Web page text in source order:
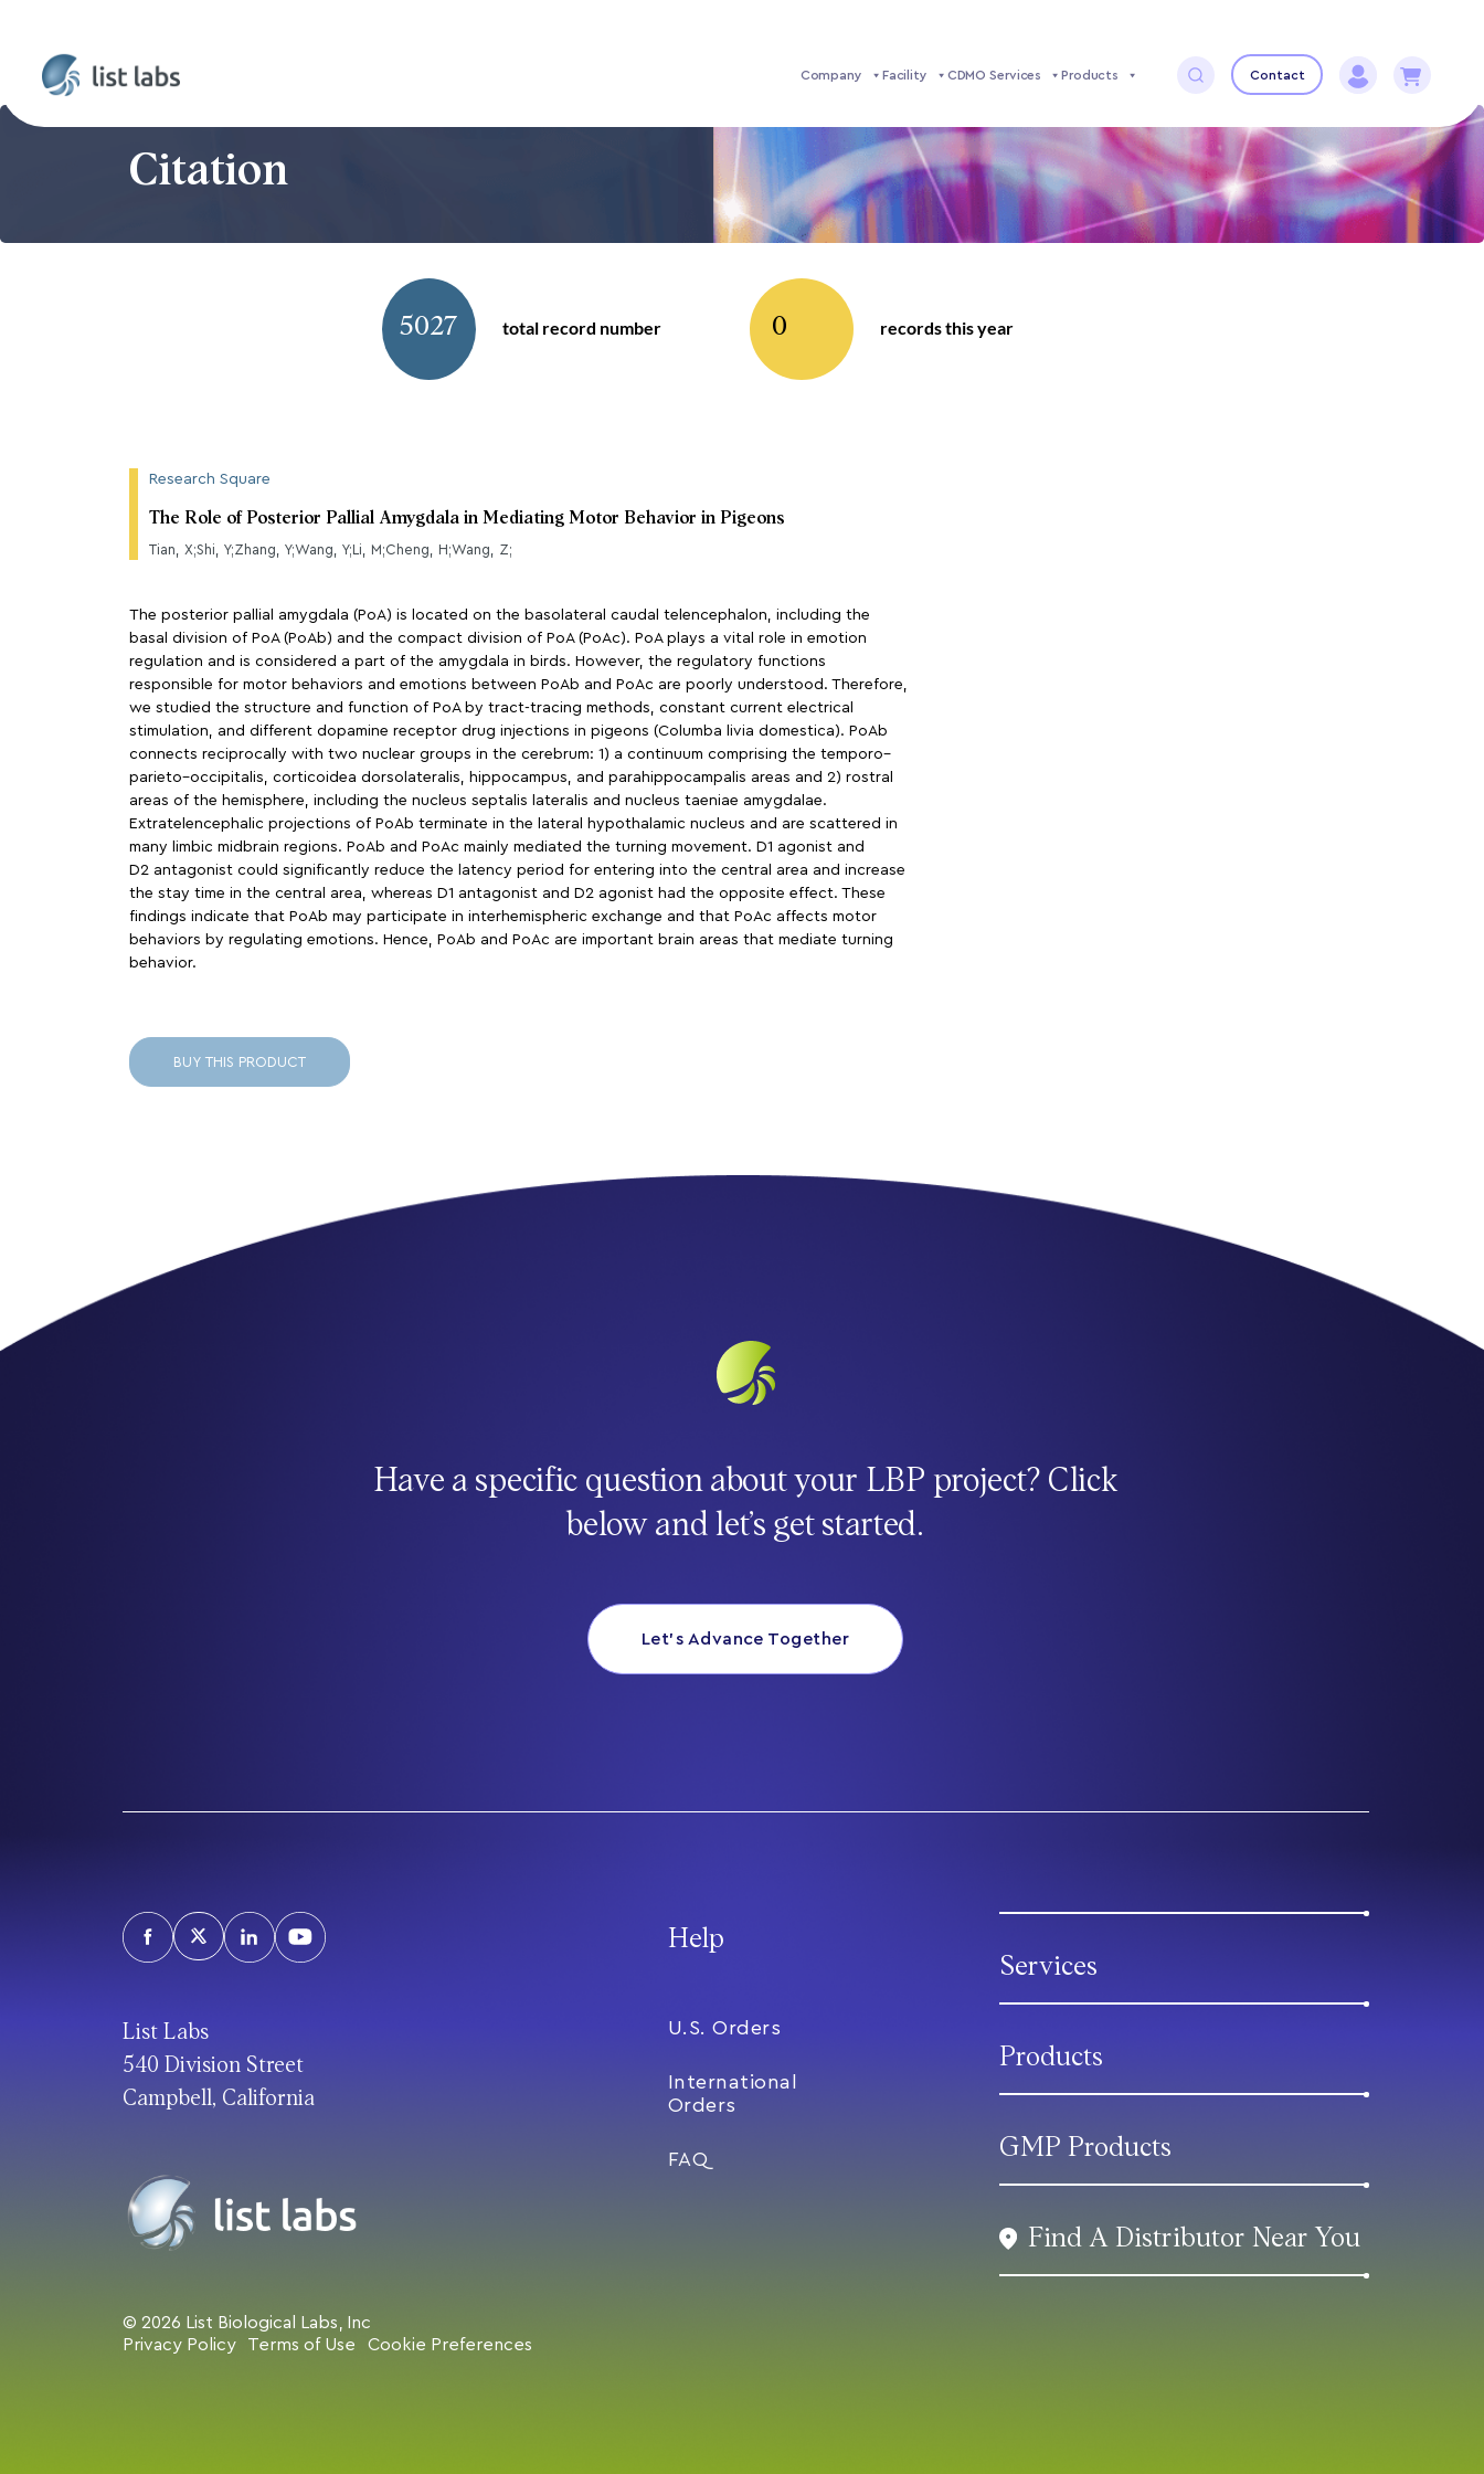
Company Facility CDMO Services Products Contact
Citation
5027 total record number 0 records this year
Research Square
The Role of Posterior Pallial Amygdala in Mediating Motor Behavior in Pigeons
Tian, X;Shi, Y;Zhang, Y;Wang, Y;Li, M;Cheng, H;Wang, Z;
The posterior pallial amygdala (PoA) is located on the basolateral caudal telencephalon, including the
basal division of PoA (PoAb) and the compact division of PoA (PoAc). PoA plays a vital role in emotion
regulation and is considered a part of the amygdala in birds. However, the regulatory functions
responsible for motor behaviors and emotions between PoAb and PoAc are poorly understood. Therefore,
we studied the structure and function of PoA by tract-tracing methods, constant current electrical
stimulation, and different dopamine receptor drug injections in pigeons (Columba livia domestica). PoAb
connects reciprocally with two nuclear groups in the cerebrum: 1) a continuum comprising the temporo–
parieto–occipitalis, corticoidea dorsolateralis, hippocampus, and parahippocampalis areas and 2) rostral
areas of the hemisphere, including the nucleus septalis lateralis and nucleus taeniae amygdalae.
Extratelencephalic projections of PoAb terminate in the lateral hypothalamic nucleus and are scattered in
many limbic midbrain regions. PoAb and PoAc mainly mediated the turning movement. D1 agonist and
D2 antagonist could significantly reduce the latency period for entering into the central area and increase
the stay time in the central area, whereas D1 antagonist and D2 agonist had the opposite effect. These
findings indicate that PoAb may participate in interhemispheric exchange and that PoAc affects motor
behaviors by regulating emotions. Hence, PoAb and PoAc are important brain areas that mediate turning
behavior.
BUY THIS PRODUCT
Have a specific question about your LBP project? Click
below and let’s get started.
Let’s Advance Together
List Labs
540 Division Street
Campbell, California
© 2026 List Biological Labs, Inc
Privacy Policy
Terms of Use Cookie Preferences
Help
U.S. Orders
International
Orders
FAQ
Services
Products
GMP Products
Find A Distributor Near You